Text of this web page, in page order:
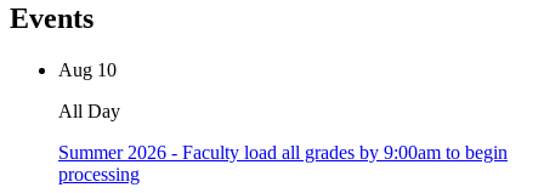
Events
Aug 10
All Day
Summer 2026 - Faculty load all grades by 9:00am to begin
processing